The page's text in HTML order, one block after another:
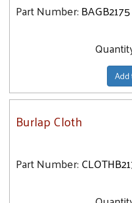
Part Number:BAGB2175
Add
Burlap Cloth
Part Number: